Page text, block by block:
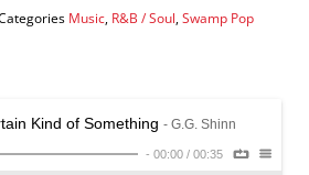
Music R&B / Soul Swamp Pop
Kind of Something - G.G. Shinn
- 00:00 / 00:35